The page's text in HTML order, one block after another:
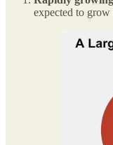
expected to